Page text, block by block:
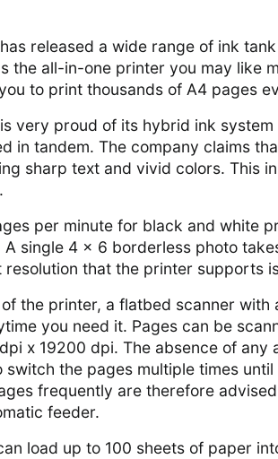
released a wide range of ink
the all-in-one printer you may like
to print thousands of A4 pages
very proud of its hybrid ink
in tandem. The company claims
sharp text and vivid colors. This
per minute for black and white
A single 4 x 6 borderless photo
resolution that the printer supports
the printer, a flatbed scanner
you need it. Pages can be
x 19200 dpi. The absence of any
switch the pages multiple times
frequently are therefore
feeder.
load up to 100 sheets of paper